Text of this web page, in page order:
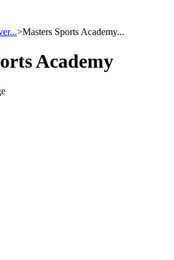
>Masters Sports Academy...
Academy